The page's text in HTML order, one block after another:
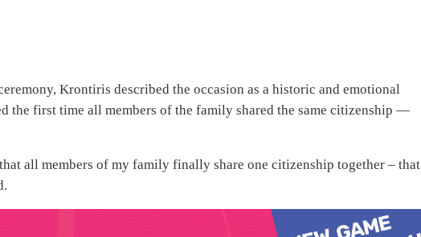
Krontiris described the occasion as a historic and emotional
the first time all members of the family shared the same citizenship —
all members of my family finally share one citizenship together – that